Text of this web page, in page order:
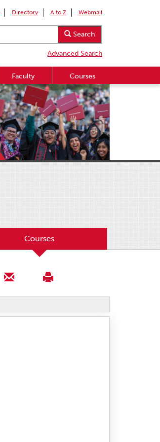
Directory A to Z Webmail
Search
Advanced Search
Faculty Courses
Courses